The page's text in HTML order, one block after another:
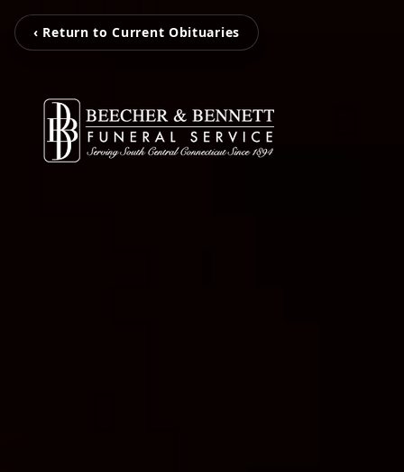
‹ Return to Current Obituaries